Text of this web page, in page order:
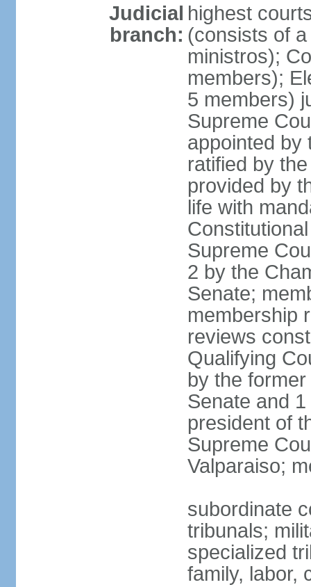
Judicial
branch:
highest
(consists of
ministros);
members);
5 members)
Supreme
appointed by
ratified by
provided by
life with
Supreme
2 by the
Senate;
membership
reviews
Qualifying
by the
Senate and
president of
Supreme
Valparaiso;
subordinate
tribunals;
specialized
family, labor,